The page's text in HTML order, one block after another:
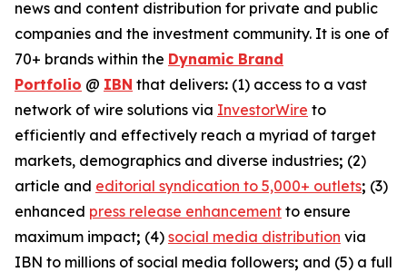
news and content distribution for private and public
companies and the investment community. It is one of
70+ brands within the Dynamic Brand
Portfolio @ IBN that delivers: (1) access to a vast
network of wire solutions via InvestorWire to
efficiently and effectively reach a myriad of target
markets, demographics and diverse industries; (2)
article and editorial syndication to 5,000+ outlets; (3)
enhanced press release enhancement to ensure
maximum impact; (4) social media distribution via
IBN to millions of social media followers; and (5) a full